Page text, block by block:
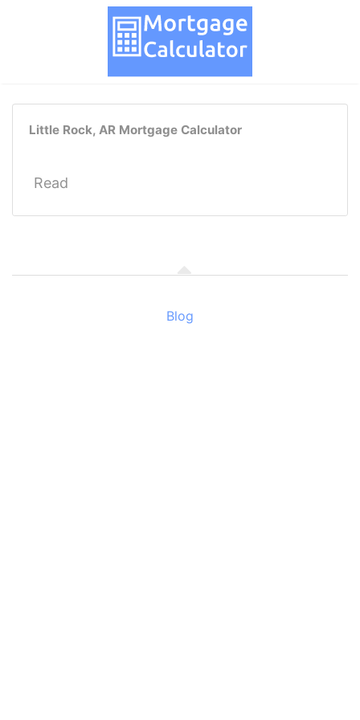
Little Rock, AR Mortgage Calculator
Read
Blog